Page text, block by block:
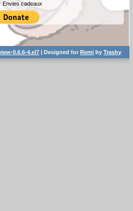
Envies cadeaux
0.6.6-4.el7 | Designed forRemi byTrashy